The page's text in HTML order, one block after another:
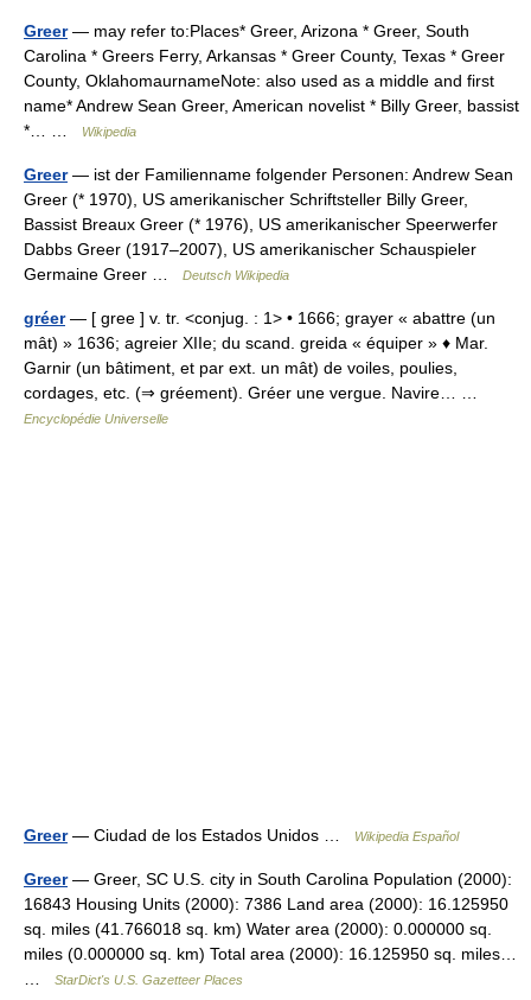
Greer— may refer to:Places* Greer, Arizona * Greer, South
Carolina * Greers Ferry, Arkansas * Greer County, Texas * Greer
County, OklahomaurnameNote: also used as a middle and first
name* Andrew Sean Greer, American novelist * Billy Greer, bassist
*… …
Wikipedia
Greer— ist der Familienname folgender Personen: Andrew Sean
Greer (* 1970), US amerikanischer Schriftsteller Billy Greer,
Bassist Breaux Greer (* 1976), US amerikanischer Speerwerfer
Dabbs Greer (1917–2007), US amerikanischer Schauspieler
Germaine Greer …
Deutsch Wikipedia
gréer— [ gree ] v. tr. <conjug. : 1> • 1666; grayer « abattre (un
mât) » 1636; agreier XIIe; du scand. greida « équiper » ♦ Mar.
Garnir (un bâtiment, et par ext. un mât) de voiles, poulies,
cordages, etc. (⇒ gréement). Gréer une vergue. Navire… …
Encyclopédie Universelle
Greer— Ciudad de los Estados Unidos … Wikipedia Español
Greer— Greer, SC U.S. city in South Carolina Population (2000):
16843 Housing Units (2000): 7386 Land area (2000): 16.125950
sq. miles (41.766018 sq. km) Water area (2000): 0.000000 sq.
miles (0.000000 sq. km) Total area (2000): 16.125950 sq. miles…
StarDict's U.S. Gazetteer Places